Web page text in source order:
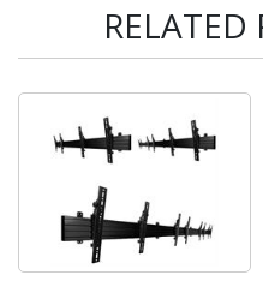
RELATED